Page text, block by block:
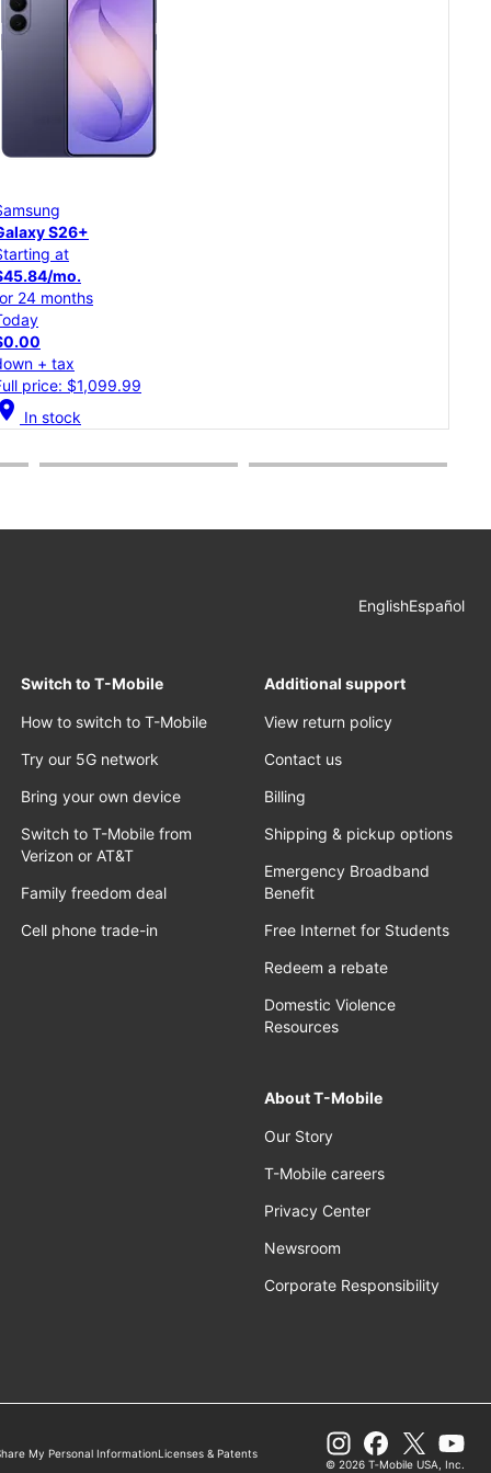
S26
at
mo.
24 months
+ tax
price: $899.99
location_on In stock